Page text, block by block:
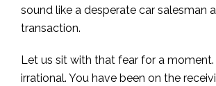
sound like a desperate car salesman
transaction.
Let us sit with that fear for a
irrational. You have been on the